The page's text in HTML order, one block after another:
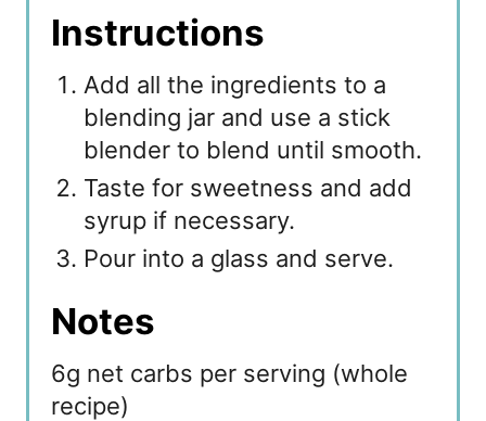
Instructions
Add all the ingredients to a
blending jar and use a stick
blender to blend until smooth.
Taste for sweetness and add
syrup if necessary.
Pour into a glass and serve.
Notes
6g net carbs per serving (whole
recipe)